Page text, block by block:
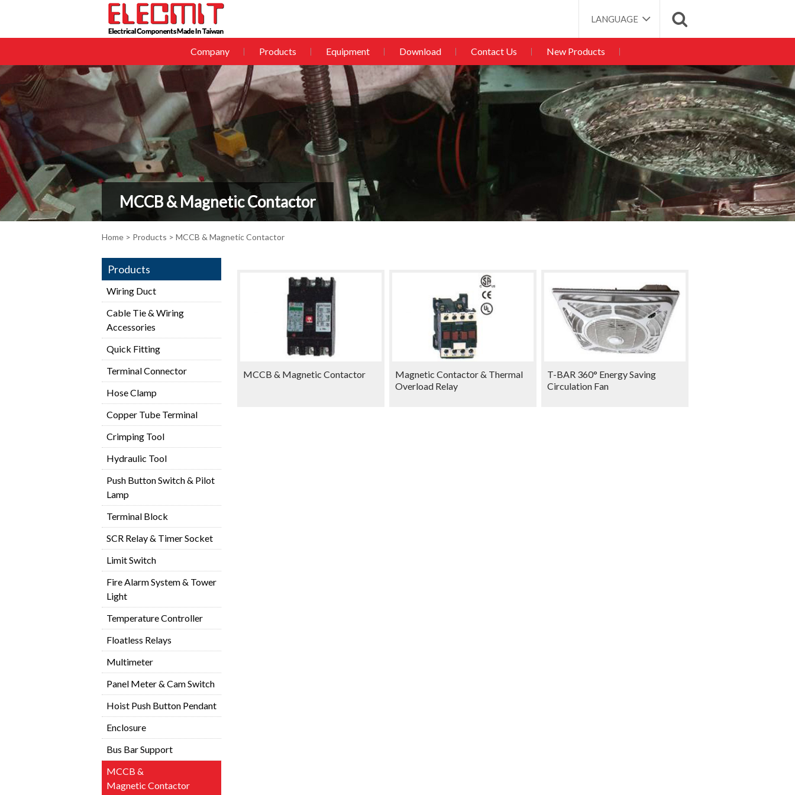
LANGUAGE
Company Products Equipment Download Contact Us New Products
MCCB & Magnetic Contactor
Home > Products > MCCB & Magnetic Contactor
Products
Wiring Duct
Cable Tie & Wiring
Accessories
Quick Fitting
Terminal Connector
Hose Clamp
Copper Tube Terminal
Crimping Tool
Hydraulic Tool
Push Button Switch & Pilot
Lamp
Terminal Block
SCR Relay & Timer Socket
Limit Switch
Fire Alarm System & Tower
Light
Temperature Controller
Floatless Relays
Multimeter
Panel Meter & Cam Switch
Hoist Push Button Pendant
Enclosure
Bus Bar Support
MCCB &
Magnetic Contactor
MCCB & Magnetic Contactor
Magnetic Contactor & Thermal
Overload Relay
T-BAR 360° Energy Saving
Circulation Fan